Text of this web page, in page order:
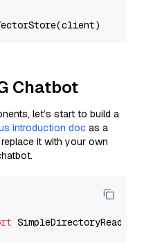
Chatbot
let’s start to build a
introduction doc as a
it with your own
SimpleDirectoryReader